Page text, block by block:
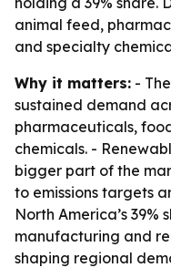
animal feed,
and specialty
Why it matters: -
sustained demand
pharmaceuticals,
chemicals. -
bigger part of the
to emissions targets
North America’s 39%
manufacturing and
shaping regional